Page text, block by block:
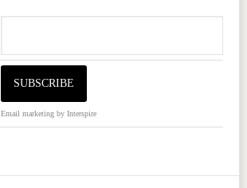
Email marketingby Interspire